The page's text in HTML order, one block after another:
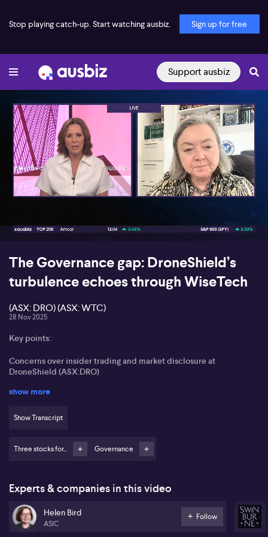
Stop playing catch-up. Start watching ausbiz. Sign up for free
Support ausbiz
00:17 06:17
The Governance gap: DroneShield’s
turbulence echoes through WiseTech
(ASX: DRO) (ASX: WTC)
28 Nov 2025
Key points:
Concerns over insider trading and market disclosure at
DroneShield (ASX:DRO)
Questioning share-based director remuneration for incentivising
Helen Bird from Swinburne University highlights significant
concerns regarding corporate governance at DroneShield
(ASX:DRO), focusing on insider trading allegations and
transparency around market announcements. Bird points to the
show more
Show Transcript
Three stocks for... Governance
Experts & companies in this video
Helen Bird
ASIC
Follow